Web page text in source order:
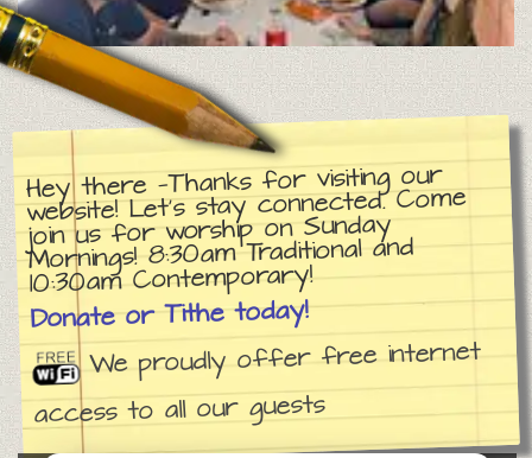
Hey there —Thanks for visiting our
website! Let’s stay connected. Come
join us for worship on Sunday
Mornings! 8:30am Traditional and
10:30am Contemporary!
Donate or Tithe today!
We proudly offer free internet
access to all our guests
12:00 am
1:00 am
3:00 am
4:00 am
5:00 am